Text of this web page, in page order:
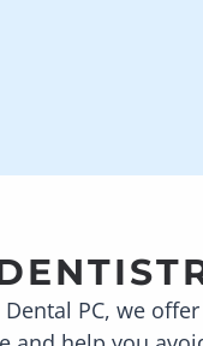
Dental PC, we